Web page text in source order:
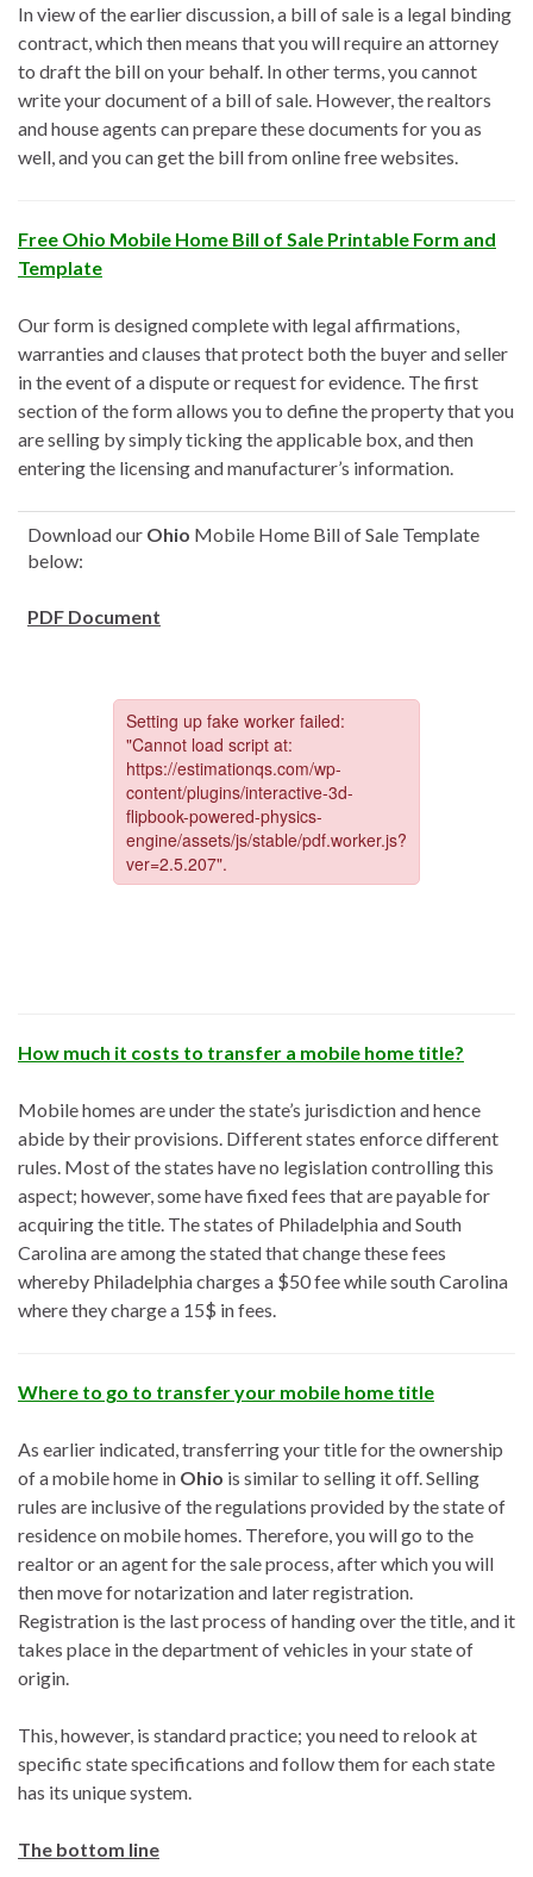
In view of the earlier discussion, a bill of sale is a legal binding
contract, which then means that you will require an attorney
to draft the bill on your behalf. In other terms, you cannot
write your document of a bill of sale. However, the realtors
and house agents can prepare these documents for you as
well, and you can get the bill from online free websites.
Free Ohio Mobile Home Bill of Sale Printable Form and
Template
Our form is designed complete with legal affirmations,
warranties and clauses that protect both the buyer and seller
in the event of a dispute or request for evidence. The first
section of the form allows you to define the property that you
are selling by simply ticking the applicable box, and then
entering the licensing and manufacturer’s information.
Download our Ohio Mobile Home Bill of Sale Template
below:
PDF Document
How much it costs to transfer a mobile home title?
Mobile homes are under the state’s jurisdiction and hence
abide by their provisions. Different states enforce different
rules. Most of the states have no legislation controlling this
aspect; however, some have fixed fees that are payable for
acquiring the title. The states of Philadelphia and South
Carolina are among the stated that change these fees
whereby Philadelphia charges a $50 fee while south Carolina
where they charge a 15$ in fees.
Where to go to transfer your mobile home title
As earlier indicated, transferring your title for the ownership
of a mobile home in Ohio is similar to selling it off. Selling
rules are inclusive of the regulations provided by the state of
residence on mobile homes. Therefore, you will go to the
realtor or an agent for the sale process, after which you will
then move for notarization and later registration.
Registration is the last process of handing over the title, and it
takes place in the department of vehicles in your state of
origin.
This, however, is standard practice; you need to relook at
specific state specifications and follow them for each state
has its unique system.
The bottom line